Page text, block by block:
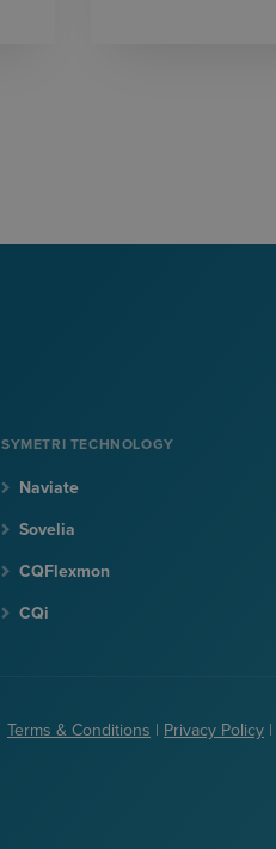
SYMETRI TECHNOLOGY
Naviate
Sovelia
CQFlexmon
CQi
Terms & Conditions | Privacy Policy |